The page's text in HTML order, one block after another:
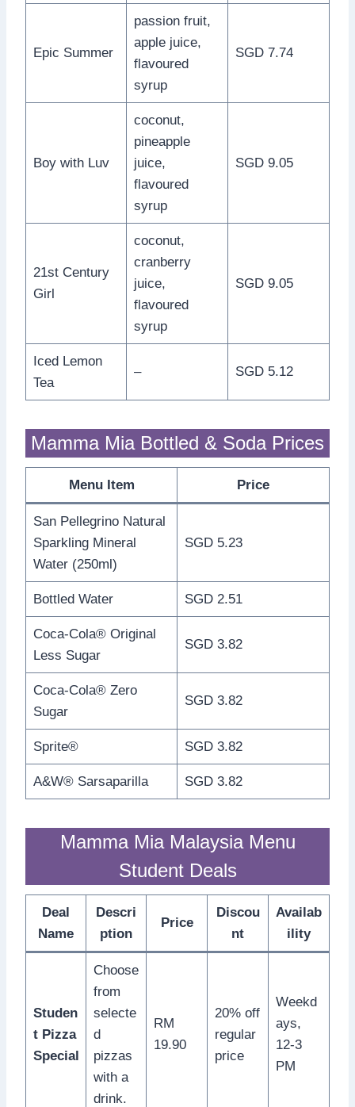
Epic Summer
passion fruit,
apple juice,
flavoured
syrup
SGD 7.74
Boy with Luv
coconut,
pineapple
juice,
flavoured
syrup
SGD 9.05
21st Century
Girl
coconut,
cranberry
juice,
flavoured
syrup
SGD 9.05
Iced Lemon
Tea
– SGD 5.12
Mamma Mia Bottled & Soda Prices
Menu Item Price
San Pellegrino Natural
Sparkling Mineral
Water (250ml)
SGD 5.23
Bottled Water SGD 2.51
Coca-Cola® Original
Less Sugar
SGD 3.82
Coca-Cola® Zero
Sugar
SGD 3.82
Sprite® SGD 3.82
A&W® Sarsaparilla SGD 3.82
Mamma Mia Malaysia Menu
Student Deals
Deal
Name
Descri
ption
Price
Discou
nt
Availab
ility
Studen
t Pizza
Special
Choose
from
selecte
d
pizzas
with a
drink.
RM
19.90
20% off
regular
price
Weekd
ays,
12-3
PM